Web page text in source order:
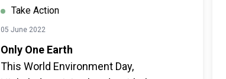
Take Action
05 June 2022
Only One Earth
This World Environment Day,